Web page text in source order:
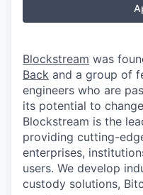
Blockstream was
Back and a group of
engineers who are
its potential to
Blockstream is the
providing cutting-
enterprises,
users. We develop
custody solutions,